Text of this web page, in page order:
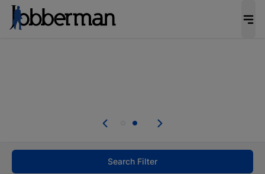
welcome applications from persons with
Search Filter